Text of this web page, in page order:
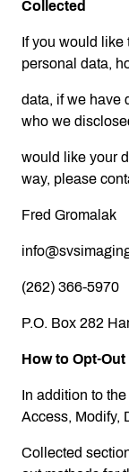
Collected
If you would like
personal data,
data, if we have
who we
would like your
way, please
Fred Gromalak
(262) 366-5970
P.O. Box 282
How to Opt-
In addition to
Access, Modify,
Collected